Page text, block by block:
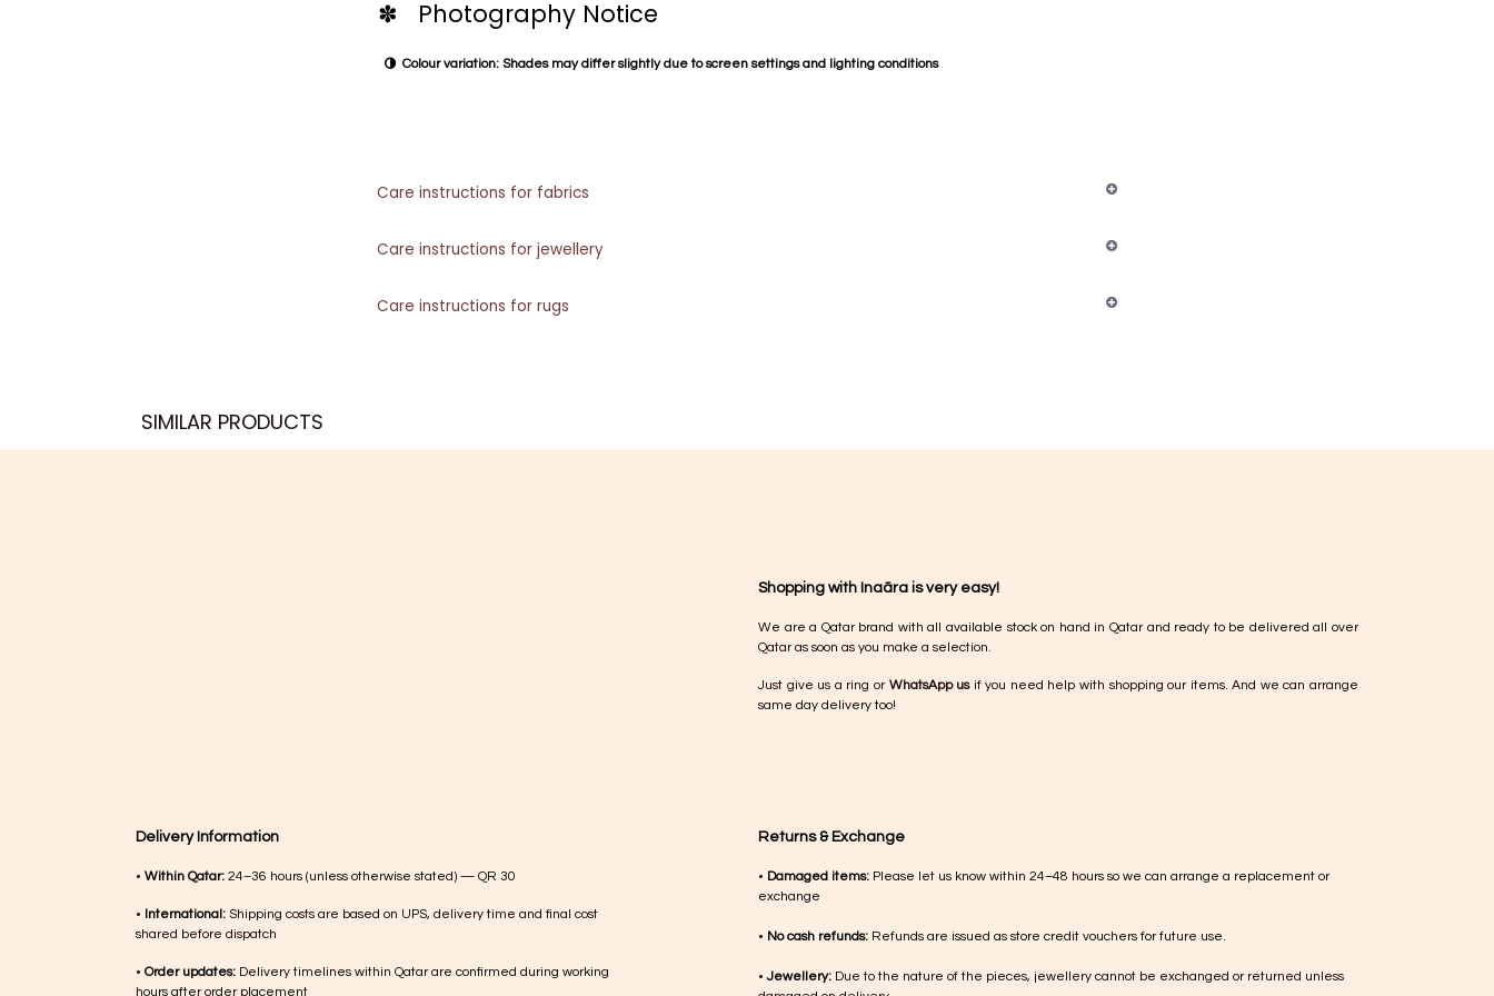
✽ Photography Notice
Colour variation: Shades may differ slightly due to screen settings and lighting conditions
Care instructions for fabrics
Care instructions for jewellery
Care instructions for rugs
SIMILAR PRODUCTS​
Shopping with Inaãra is very easy!
We are a Qatar brand with all available stock on hand in Qatar and ready to be delivered all over
Qatar as soon as you make a selection.
Just give us a ring or WhatsApp usif you need help with shopping our items. And we can arrange
same day delivery too!
Returns & Exchange
• Damaged items: Please let us know within 24–48 hours so we can arrange a replacement or
exchange
• No cash refunds: Refunds are issued as store credit vouchers for future use.
•Jewellery: Due to the nature of the pieces, jewellery cannot be exchanged or returned unless
Delivery Information
• Within Qatar: 24–36 hours (unless otherwise stated) — QR 30
• International: Shipping costs are based on UPS, delivery time and final cost
shared before dispatch
• Order updates: Delivery timelines within Qatar are confirmed during working
hours after order placement